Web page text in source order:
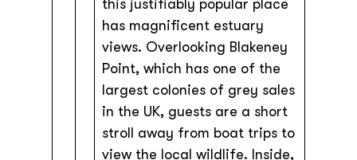
this justifiably popular place
has magnificent estuary
views. Overlooking Blakeney
Point, which has one of the
largest colonies of grey sales
in the UK, guests are a short
stroll away from boat trips to
view the local wildlife. Inside,